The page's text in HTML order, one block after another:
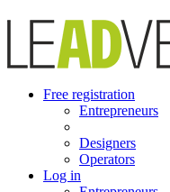
Free registration
Entrepreneurs
Designers
Operators
Log in